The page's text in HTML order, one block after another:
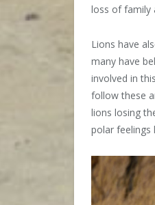
loss of family
Lions have
many have
involved in
follow these
lions losing
polar feelings